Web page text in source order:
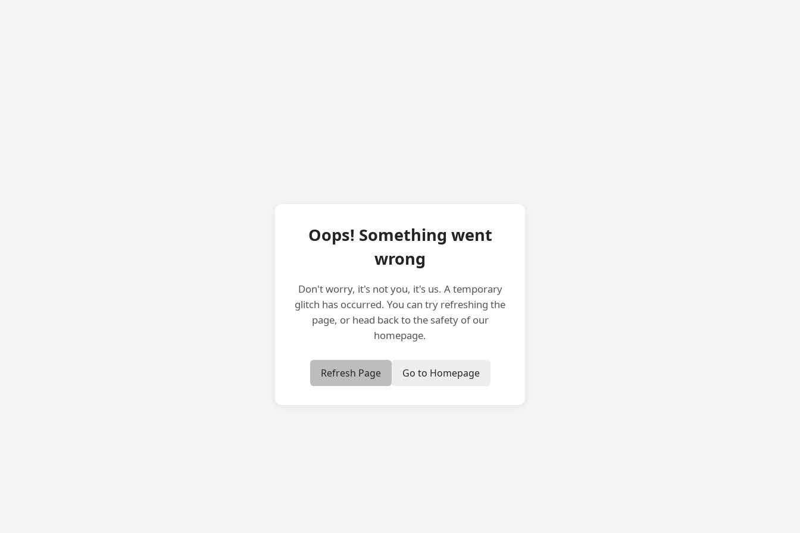
Oops! Something went
wrong
Don't worry, it's not you, it's us. A temporary
glitch has occurred. You can try refreshing the
page, or head back to the safety of our
homepage.
Refresh Page Go to Homepage